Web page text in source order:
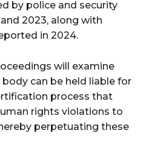
by police and security
2023, along with
in 2024.
will examine
can be held liable for
process that
rights violations to
perpetuating these